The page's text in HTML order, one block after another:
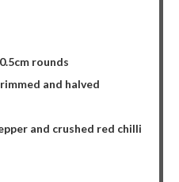
rounds
and halved
and crushed red chilli